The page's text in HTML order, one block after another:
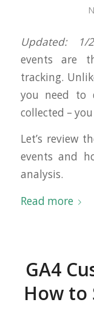
Updated: 1/
events are
tracking.
you need to
collected –
Let’s review
events and
analysis.
Read more
GA4
How to